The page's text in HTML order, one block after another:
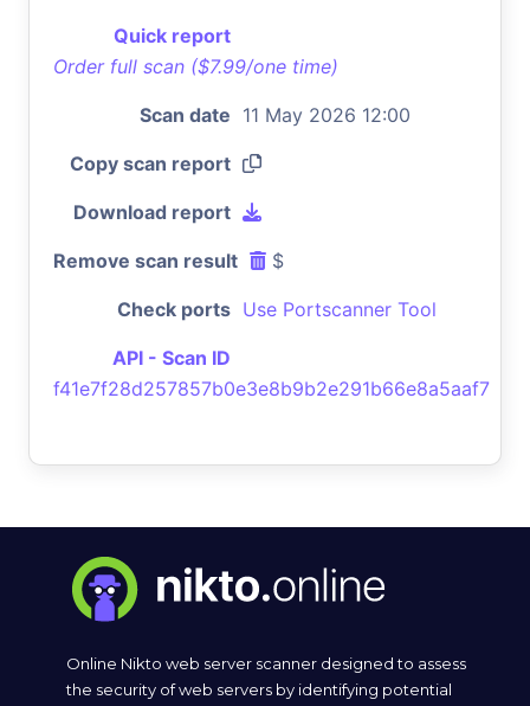
Quick report
Order full scan ($7.99/one time)
Scan date 11 May 2026 12:00
Copy scan report
Download report
Remove scan result $
Check ports Use Portscanner Tool
API - Scan ID
f41e7f28d257857b0e3e8b9b2e291b66e8a5aaf7
Online Nikto web server scanner designed to assess
the security of web servers by identifying potential